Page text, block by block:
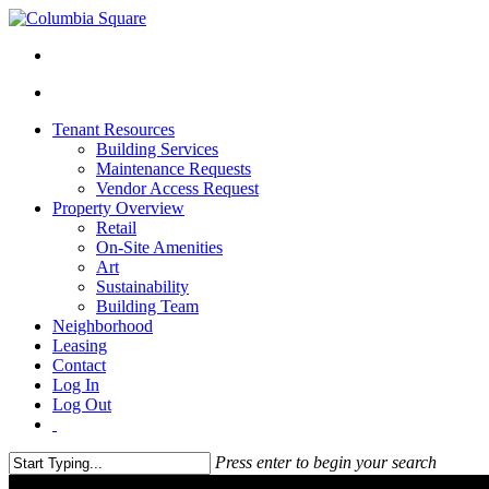
Tenant Resources
Building Services
Maintenance Requests
Vendor Access Request
Property Overview
Retail
On-Site Amenities
Art
Sustainability
Building Team
Neighborhood
Leasing
Contact
Log In
Log Out
Press enter to begin your search